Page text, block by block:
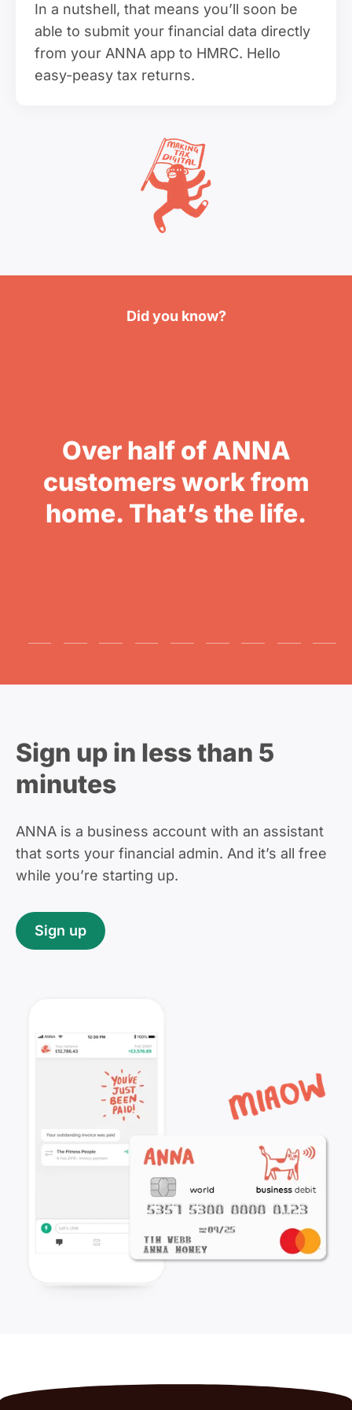
In a nutshell, that means you’ll soon be
able to submit your financial data directly
from your ANNA app to HMRC. Hello
easy-peasy tax returns.
Did you know?
Over half of ANNA
customers work from
home. That’s the life.
Sign up in less than 5
minutes
ANNA is a business account with an assistant
that sorts your financial admin. And it’s all free
while you’re starting up.
Sign up